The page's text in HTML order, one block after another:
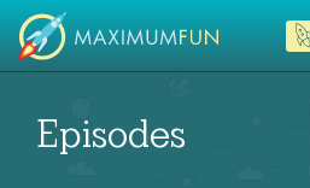
Episodes